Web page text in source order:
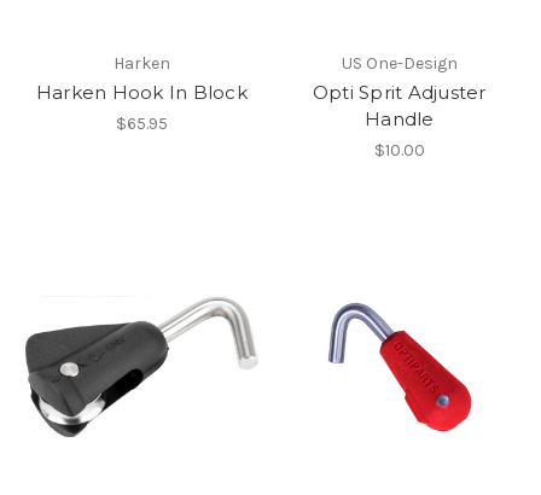
Harken
Harken Hook In Block
$65.95
US One-Design
Opti Sprit Adjuster
Handle
$10.00